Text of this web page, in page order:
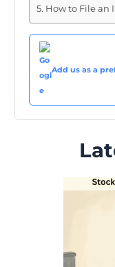
How to File an
Add us as a